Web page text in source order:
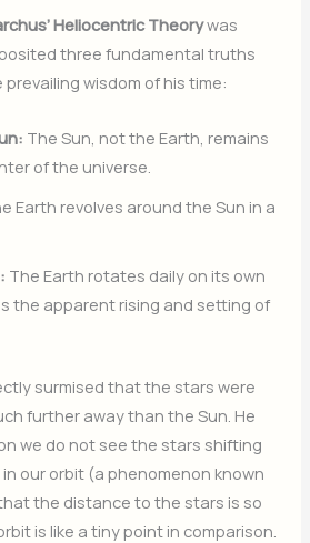
Heliocentric Theorywas
three fundamental truths
wisdom of his time:
The Sun, not the Earth, remains
of the universe.
Earth revolves around the Sun in a
The Earth rotates daily on its own
the apparent rising and setting of
surmised that the stars were
further away than the Sun. He
we do not see the stars shifting
our orbit (a phenomenon known
the distance to the stars is so
is like a tiny point in comparison.